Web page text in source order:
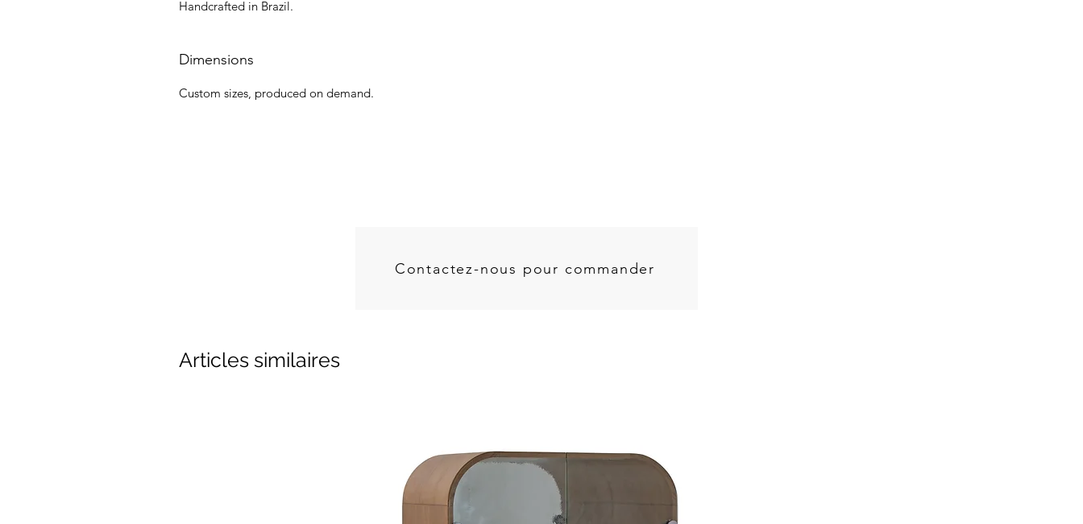
Handcrafted in Brazil.
Dimensions
Custom sizes, produced on demand.
Contactez-nous pour commander
Articles similaires